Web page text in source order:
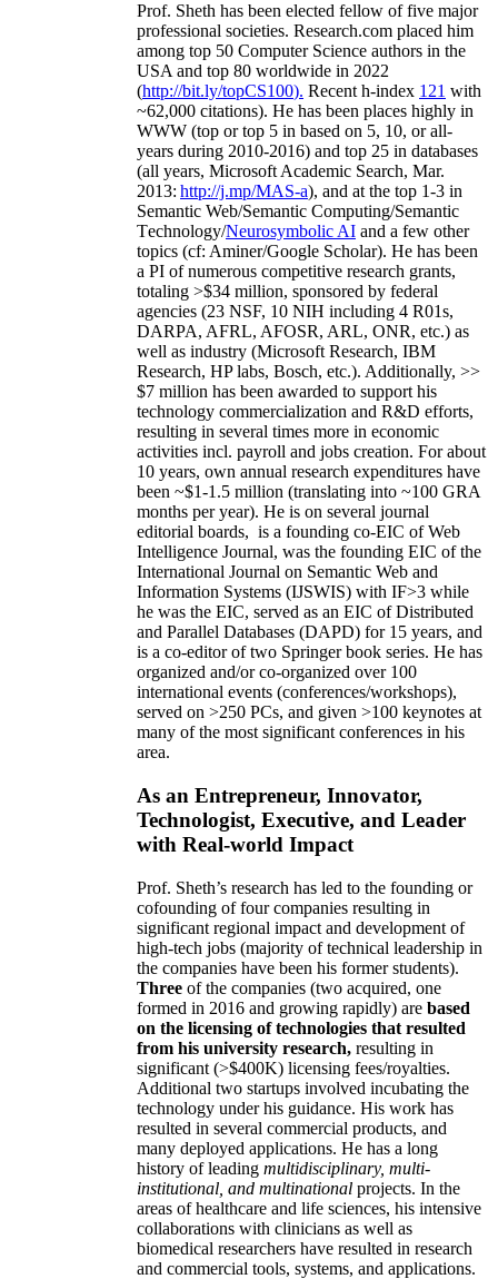
Prof. Sheth has been elected fellow offive major
professional societies. Research.com placed him
among top 50 Computer Science authors in the
USA and top 80 worldwide in 2022
(http://bit.ly/topCS100). Recent h-index 121 with
~62,000 citations). He has been places highly in
WWW (top or top 5 in based on 5, 10, or all-
years during 2010-2016) and top 25 in databases
(all years, Microsoft Academic Search, Mar.
2013: http://j.mp/MAS-a), and at the top 1-3 in
Semantic Web/Semantic Computing/Semantic
Technology/Neurosymbolic AI and a few other
topics (cf: Aminer/Google Scholar). He has been
a PI ofnumerous competitive research grants,
totaling >$34 million, sponsored by federal
agencies (23 NSF, 10 NIH including 4 R01s,
DARPA, AFRL, AFOSR, ARL, ONR, etc.) as
well as industry (Microsoft Research, IBM
Research, HP labs, Bosch, etc.). Additionally, >>
$7 million has been awarded to support his
technology commercialization and R&D efforts,
resulting in several times more in economic
activities incl. payroll and jobs creation. For about
10 years, own annual research expenditures have
been ~$1-1.5 million (translating into ~100 GRA
months per year). He is on several journal
editorial boards, is a founding co-EIC of Web
Intelligence Journal, was the founding EIC of the
International Journal on Semantic Web and
Information Systems (IJSWIS) with IF>3 while
he was the EIC, served as an EIC ofDistributed
and Parallel Databases (DAPD) for 15 years, and
is a co-editor of two Springer book series. He has
organized and/or co-organized over 100
international events (conferences/workshops),
served on >250 PCs, and given >100 keynotes at
many of the most significant conferences in his
area.
As an Entrepreneur, Innovator,
Technologist, Executive, and Leader
with Real-world Impact
Prof. Sheth’s research has led to the founding or
cofounding of four companies resulting in
significant regional impact and development of
high-tech jobs (majority of technical leadership in
the companies have been his former students).
Three of the companies (two acquired, one
formed in 2016 and growing rapidly) are based
on the licensing of technologies that resulted
from his university research, resulting in
significant (>$400K) licensing fees/royalties.
Additional two startups involved incubating the
technology under his guidance. His work has
resulted in several commercial products, and
many deployed applications. He has a long
history of leading multidisciplinary, multi-
institutional, and multinational projects. In the
areas of healthcare and life sciences, his intensive
collaborations with clinicians as well as
biomedical researchers have resulted in research
and commercial tools, systems, and applications.